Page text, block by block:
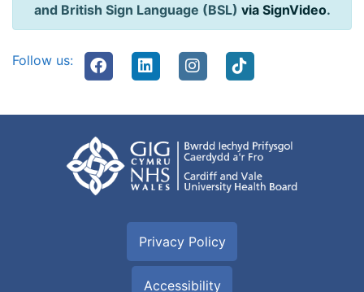
and British Sign Language (BSL) via SignVideo.
Follow us:
Privacy Policy
Accessibility